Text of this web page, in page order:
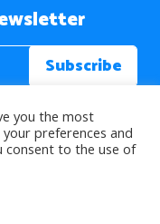
you the most
preferences and
consent to the use of